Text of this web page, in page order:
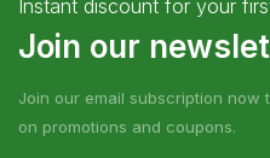
Instant discount for your
Join our
Join our email subscription now
on promotions and coupons.